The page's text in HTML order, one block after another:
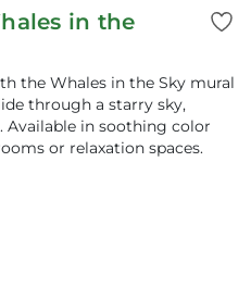
in the
the Whales in the Sky mural
through a starry sky,
Available in soothing color
or relaxation spaces.